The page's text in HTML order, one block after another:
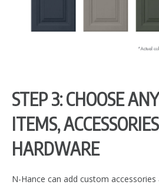
STEP 3: CHOOSE
ITEMS,
HARDWARE
N-Hance can add custom